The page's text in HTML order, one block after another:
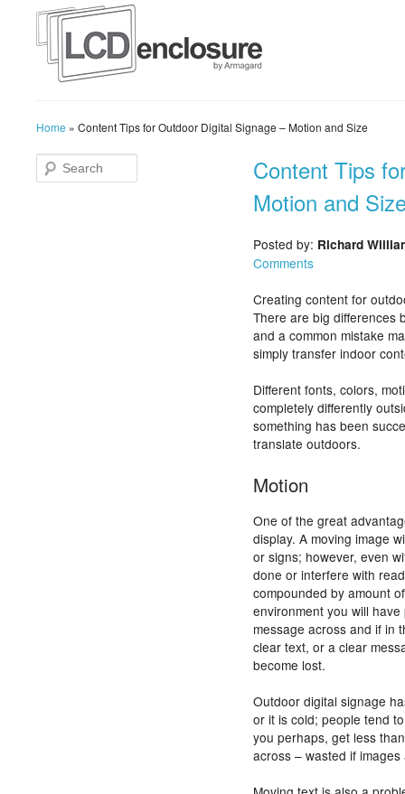
Home » Content Tips for Outdoor Digital Signage – Motion and Size
Content Tips
Motion and
Posted by: Richard
Comments
Creating content for
There are big differences
and a common mistake
simply transfer indoor
Different fonts, colors,
completely differently
something has been
translate outdoors.
Motion
One of the great
display. A moving image
or signs; however, even
done or interfere with
compounded by amount
environment you will
message across and if in
clear text, or a clear
become lost.
Outdoor digital signage
or it is cold; people tend
you perhaps, get less
across – wasted if